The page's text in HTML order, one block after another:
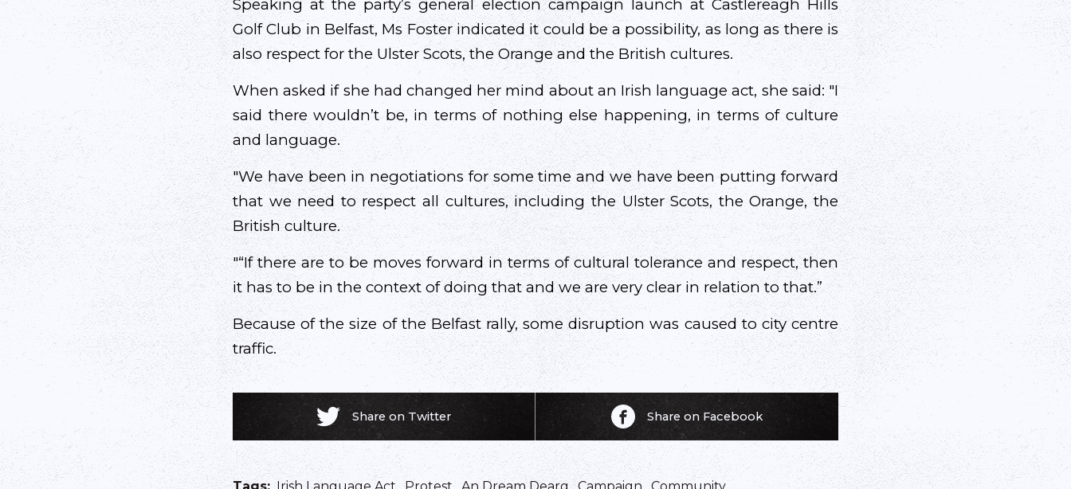
Speaking at the party’s general election campaign launch at Castlereagh Hills
Golf Club in Belfast, Ms Foster indicated it could be a possibility, as long as there is
also respect for the Ulster Scots, the Orange and the British cultures.
When asked if she had changed her mind about an Irish language act, she said: "I
said there wouldn’t be, in terms of nothing else happening, in terms of culture
and language.
"We have been in negotiations for some time and we have been putting forward
that we need to respect all cultures, including the Ulster Scots, the Orange, the
British culture.
"“If there are to be moves forward in terms of cultural tolerance and respect, then
it has to be in the context of doing that and we are very clear in relation to that.”
Because of the size of the Belfast rally, some disruption was caused to city centre
traffic.
Share on Twitter Share on Facebook